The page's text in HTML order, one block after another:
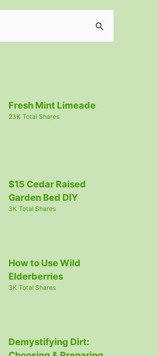
Fresh Mint Limeade
23K Total Shares
$15 Cedar Raised
Garden Bed DIY
3K Total Shares
How to Use Wild
Elderberries
3K Total Shares
Demystifying Dirt: